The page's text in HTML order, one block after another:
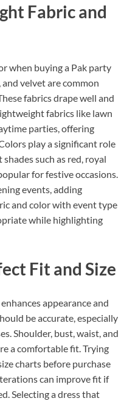
Fabric and
when buying a Pak party
velvet are common
fabrics drape well and
fabrics like lawn
parties, offering
play a significant role
such as red, royal
for festive occasions.
events, adding
and color with event type
while highlighting
Fit and Size
appearance and
be accurate, especially
Shoulder, bust, waist, and
a comfortable fit. Trying
charts before purchase
can improve fit if
Selecting a dress that